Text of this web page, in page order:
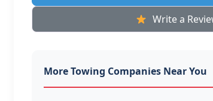
Write a
More Towing Companies Near You